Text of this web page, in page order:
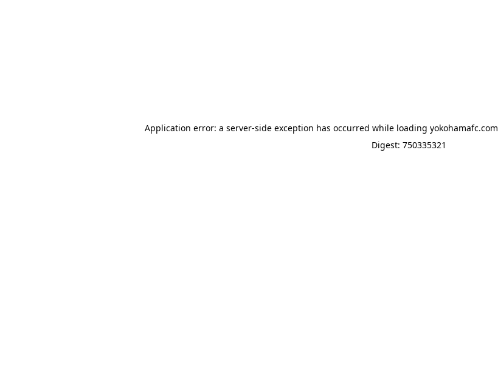
Application error: a server-side exception has occurred while loading yokohamafc.com
Digest: 750335321